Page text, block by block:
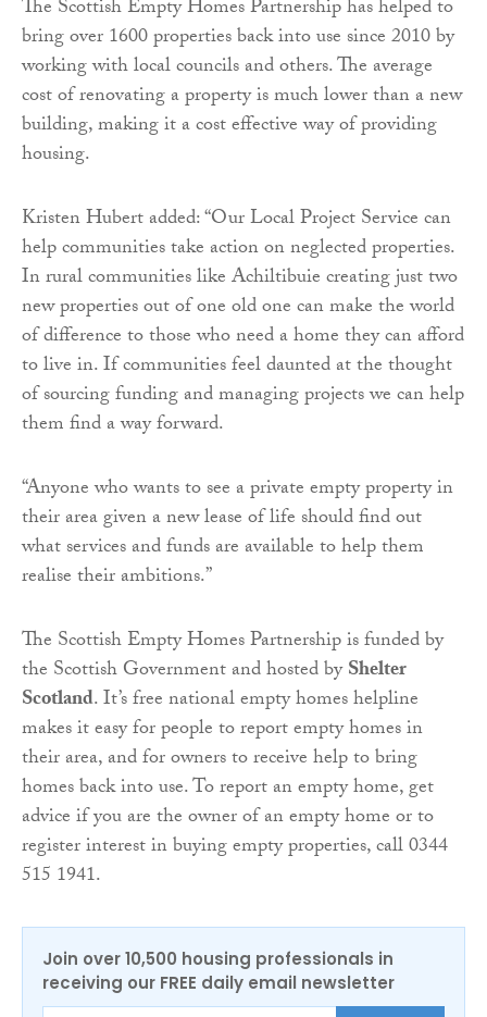
The Scottish Empty Homes Partnership has helped to
bring over 1600 properties back into use since 2010 by
working with local councils and others. The average
cost of renovating a property is much lower than a new
building, making it a cost effective way of providing
housing.
Kristen Hubert added: “Our Local Project Service can
help communities take action on neglected properties.
In rural communities like Achiltibuie creating just two
new properties out of one old one can make the world
of difference to those who need a home they can afford
to live in. If communities feel daunted at the thought
of sourcing funding and managing projects we can help
them find a way forward.
“Anyone who wants to see a private empty property in
their area given a new lease of life should find out
what services and funds are available to help them
realise their ambitions.”
The Scottish Empty Homes Partnership is funded by
the Scottish Government and hosted byShelter
Scotland. It’s free national empty homes helpline
makes it easy for people to report empty homes in
their area, and for owners to receive help to bring
homes back into use. To report an empty home, get
advice if you are the owner of an empty home or to
register interest in buying empty properties, call 0344
515 1941.
Join over 10,500 housing professionals in
receiving our FREE daily email newsletter